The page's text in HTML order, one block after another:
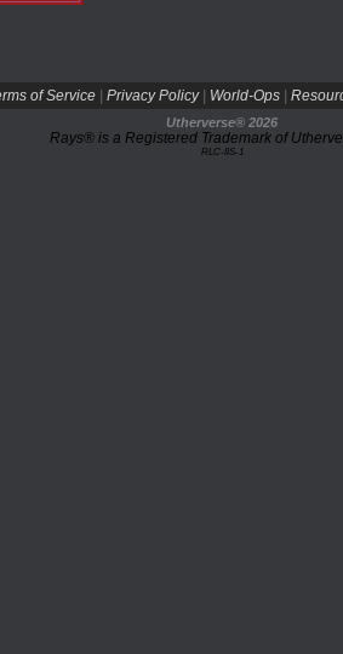
of Service Privacy Policy World-Ops
Utherverse® 2026
Rays® is a Registered Trademark of
RLC-IIS-1